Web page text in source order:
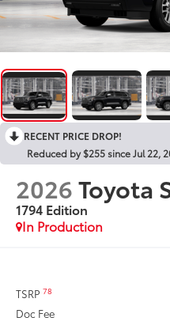
RECENT PRICE DROP!
Reduced by $255 since Jul 22,
2026Toyota
1794 Edition
In Production
TSRP78
Doc Fee